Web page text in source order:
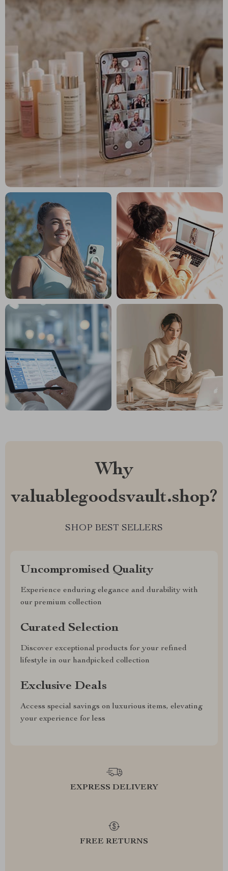
Why
valuablegoodsvault.shop?
SHOP BEST SELLERS
Uncompromised Quality
Experience enduring elegance and durability with
our premium collection
Curated Selection
Discover exceptional products for your refined
lifestyle in our handpicked collection
Exclusive Deals
Access special savings on luxurious items, elevating
your experience for less
EXPRESS DELIVERY
FREE RETURNS